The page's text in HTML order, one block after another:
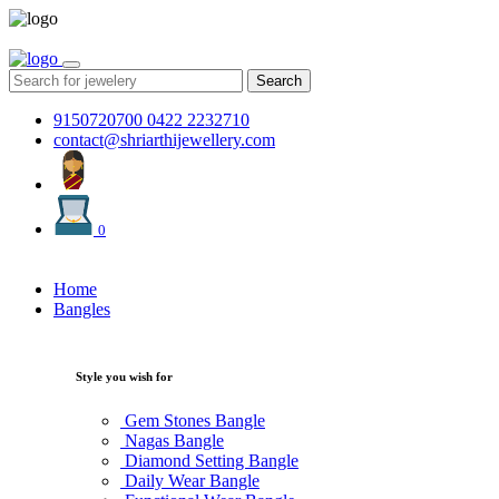
Search
9150720700 0422 2232710
contact@shriarthijewellery.com
0
Home
Bangles
Style you wish for
Gem Stones Bangle
Nagas Bangle
Diamond Setting Bangle
Daily Wear Bangle